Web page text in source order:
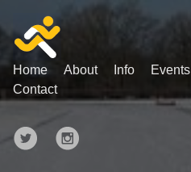
Home About Info Events
Contact